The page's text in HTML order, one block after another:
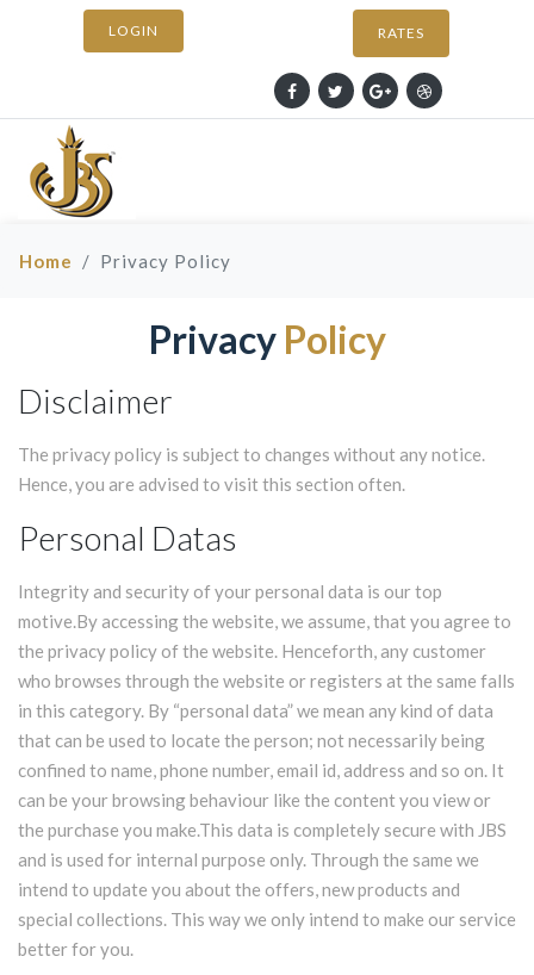
LOGIN RATES
Home Privacy Policy
Privacy Policy
Disclaimer
The privacy policy is subject to changes without any notice.
Hence, you are advised to visit this section often.
Personal Datas
Integrity and security of your personal data is our top
motive.By accessing the website, we assume, that you agree to
the privacy policy of the website. Henceforth, any customer
who browses through the website or registers at the same falls
in this category. By “personal data” we mean any kind of data
that can be used to locate the person; not necessarily being
confined to name, phone number, email id, address and so on. It
can be your browsing behaviour like the content you view or
the purchase you make.This data is completely secure with JBS
and is used for internal purpose only. Through the same we
intend to update you about the offers, new products and
special collections. This way we only intend to make our service
better for you.